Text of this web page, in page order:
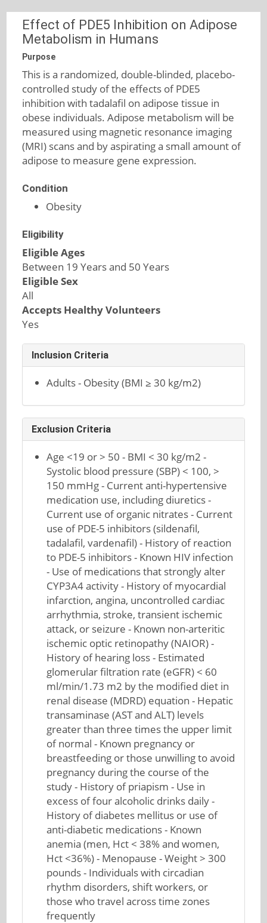
Effect of PDE5 Inhibition on Adipose
Metabolism in Humans
Purpose
This is a randomized, double-blinded, placebo-
controlled study of the effects of PDE5
inhibition with tadalafil on adipose tissue in
obese individuals. Adipose metabolism will be
measured using magnetic resonance imaging
(MRI) scans and by aspirating a small amount of
adipose to measure gene expression.
Condition
Obesity
Eligibility
Eligible Ages
Between 19 Years and 50 Years
Eligible Sex
All
Accepts Healthy Volunteers
Yes
Inclusion Criteria
Adults - Obesity (BMI ≥ 30 kg/m2)
Exclusion Criteria
Age <19 or > 50 - BMI < 30 kg/m2 -
Systolic blood pressure (SBP) < 100, >
150 mmHg - Current anti-hypertensive
medication use, including diuretics -
Current use of organic nitrates - Current
use of PDE-5 inhibitors (sildenafil,
tadalafil, vardenafil) - History of reaction
to PDE-5 inhibitors - Known HIV infection
- Use of medications that strongly alter
CYP3A4 activity - History of myocardial
infarction, angina, uncontrolled cardiac
arrhythmia, stroke, transient ischemic
attack, or seizure - Known non-arteritic
ischemic optic retinopathy (NAIOR) -
History of hearing loss - Estimated
glomerular filtration rate (eGFR) < 60
ml/min/1.73 m2 by the modified diet in
renal disease (MDRD) equation - Hepatic
transaminase (AST and ALT) levels
greater than three times the upper limit
of normal - Known pregnancy or
breastfeeding or those unwilling to avoid
pregnancy during the course of the
study - History of priapism - Use in
excess of four alcoholic drinks daily -
History of diabetes mellitus or use of
anti-diabetic medications - Known
anemia (men, Hct < 38% and women,
Hct <36%) - Menopause - Weight > 300
pounds - Individuals with circadian
rhythm disorders, shift workers, or
those who travel across time zones
frequently